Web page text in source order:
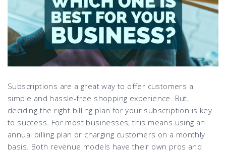
Subscriptions are a great way to offer customers a
simple and hassle-free shopping experience. But,
deciding the right billing plan for your subscription is key
to success. For most businesses, this means using an
annual billing plan or charging customers on a monthly
basis. Both revenue models have their own pros and